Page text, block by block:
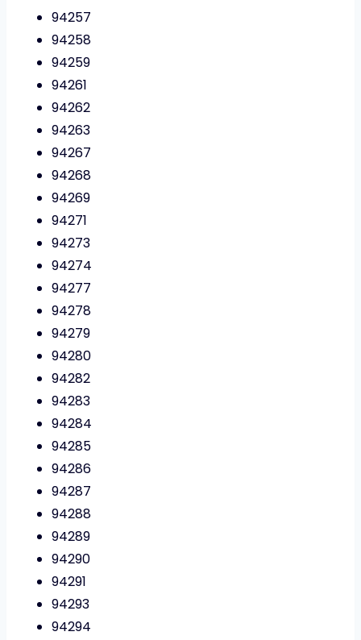
94257
94258
94259
94261
94262
94263
94267
94268
94269
94271
94273
94274
94277
94278
94279
94280
94282
94283
94284
94285
94286
94287
94288
94289
94290
94291
94293
94294